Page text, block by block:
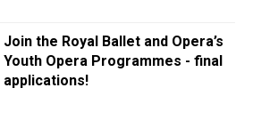
Join the Royal Ballet and Opera’s
Youth Opera Programmes - final
applications!